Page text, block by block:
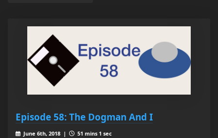
Episode 58: The Dogman And I
June 6th, 2018 |
51 mins 1 sec